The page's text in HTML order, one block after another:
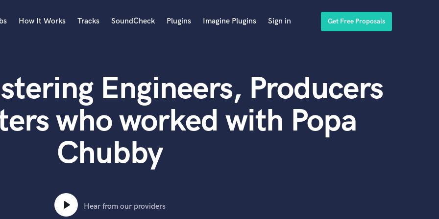
Acoustic Guitar
B
Banjo
Bass Electric
Bass Fretless
Bassoon
Bass Upright
How It Works Tracks SoundCheck Plugins Imagine Plugins Sign in Get Free Proposals
Engineers, Producers
who worked with Popa
Chubby
Hear from our providers